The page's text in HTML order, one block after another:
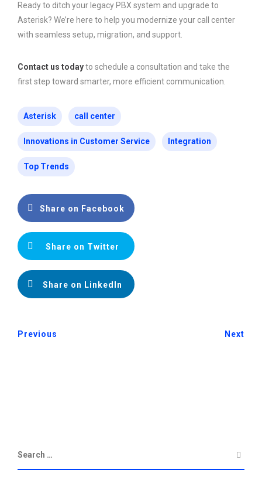
Ready to ditch your legacy PBX system and upgrade to
Asterisk? We’re here to help you modernize your call center
with seamless setup, migration, and support.
Contact us todayto schedule a consultation and take the
first step toward smarter, more efficient communication.
Asterisk call center
Innovations in Customer Service Integration
Top Trends
Share on Facebook
Share on Twitter
Share on LinkedIn
Previous Next